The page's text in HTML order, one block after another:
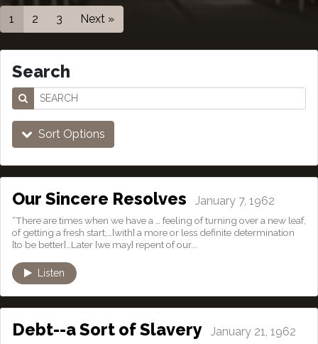
1 2 3 Next »
Our Sincere Resolves January 7, 1962
“There are times when we have a … feeling of turning over a new leaf,
of getting a fresh start,…[with] a more or less definite determination
[to be better]…Later [we may] repent of our...
Listen
Debt--a Sort of Slavery January 21, 1962
Search
Sort Options